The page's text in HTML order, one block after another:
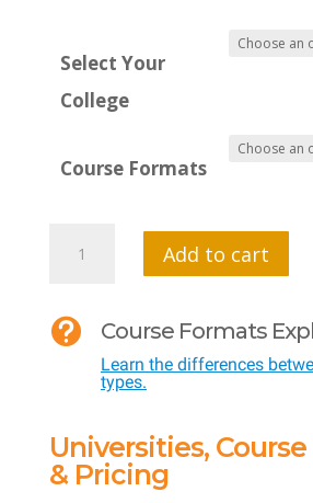
Select Your
College
Course Formats
Developing
Mindset
quantity
Add to cart
 Course Formats
Learn the differences
types.
Universities,
& Pricing